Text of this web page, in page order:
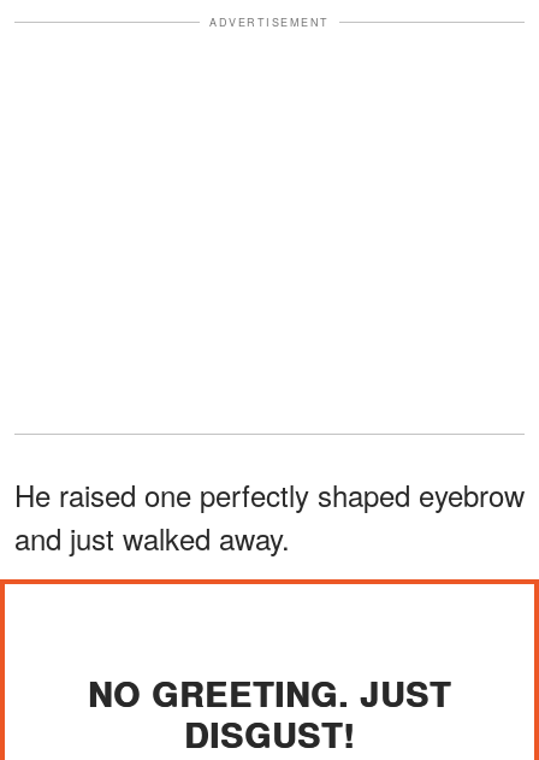
ADVERTISEMENT
He raised one perfectly shaped eyebrow
and just walked away.
NO GREETING. JUST
DISGUST!